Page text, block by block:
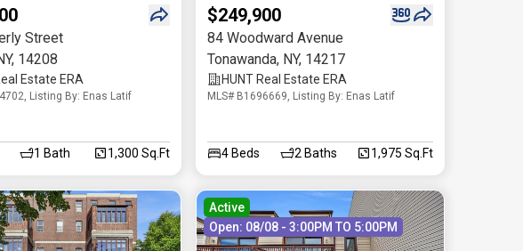
Street
, 14208
Estate ERA
Listing By: Enas Latif
1 Bath 1,300 Sq.Ft
$249,900
84 Woodward Avenue
Tonawanda, NY, 14217
HUNT Real Estate ERA
MLS# B1696669, Listing By: Enas Latif
4 Beds 2 Baths 1,975 Sq.Ft
Active
Open: 08/08 - 3:00PM TO 5:00PM